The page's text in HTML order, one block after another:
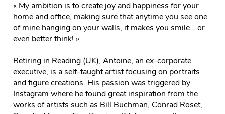
« My ambition is to create joy and happiness for your
home and office, making sure that anytime you see one
of mine hanging on your walls, it makes you smile… or
even better think! »
Retiring in Reading (UK), Antoine, an ex-corporate
executive, is a self-taught artist focusing on portraits
and figure creations. His passion was triggered by
Instagram where he found great inspiration from the
works of artists such as Bill Buchman, Conrad Roset,